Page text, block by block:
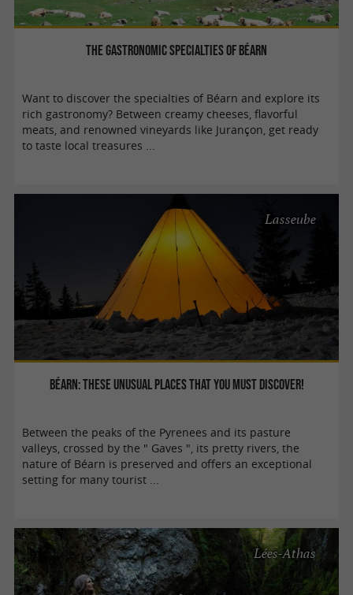
The gastronomic specialties of Béarn
Want to discover the specialties of Béarn and explore its
rich gastronomy? Between creamy cheeses, flavorful
meats, and renowned vineyards like Jurançon, get ready
to taste local treasures ...
Béarn: These unusual places that you must discover!
Lasseube
Between the peaks of the Pyrenees and its pasture
valleys, crossed by the " Gaves ", its pretty rivers, the
nature of Béarn is preserved and offers an exceptional
setting for many tourist ...
Lées-Athas